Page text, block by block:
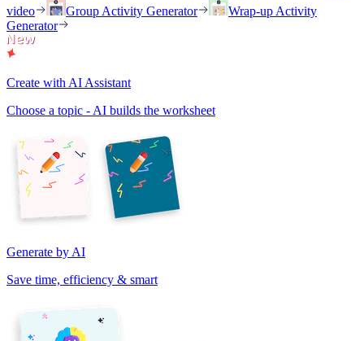
video
Group Activity Generator
Wrap-up Activity
Generator
Create with AI Assistant
Choose a topic - AI builds the worksheet
Generate by AI
Save time, efficiency & smart